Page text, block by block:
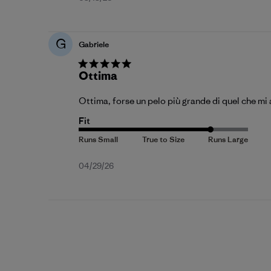
G Gabriele
Ottima
Ottima, forse un pelo più grande di quel che
Fit
Published
04/29/26